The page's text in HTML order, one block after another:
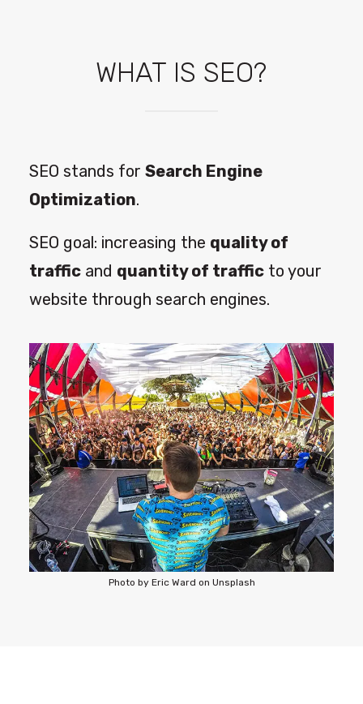
WHAT IS SEO?
SEO stands for Search Engine
Optimization.
SEO goal: increasing the quality of
traffic and quantity of traffic to your
website through search engines.
Photo by Eric Ward on Unsplash